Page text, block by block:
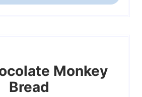
Monkey
Bread